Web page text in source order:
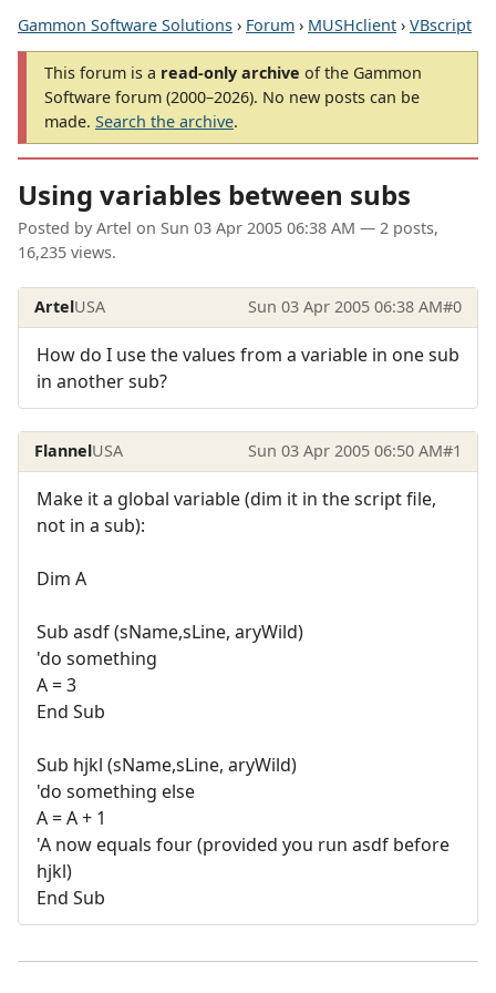
Gammon Software Solutions › Forum › MUSHclient › VBscript
This forum is a read-only archive of the Gammon
Software forum (2000–2026). No new posts can be
made. Search the archive.
Using variables between subs
Posted by Artel on Sun 03 Apr 2005 06:38 AM — 2 posts,
16,235 views.
ArtelUSA Sun 03 Apr 2005 06:38 AM#0
How do I use the values from a variable in one sub
in another sub?
FlannelUSA Sun 03 Apr 2005 06:50 AM#1
Make it a global variable (dim it in the script file,
not in a sub):
Dim A
Sub asdf (sName,sLine, aryWild)
'do something
A = 3
End Sub
Sub hjkl (sName,sLine, aryWild)
'do something else
A = A + 1
'A now equals four (provided you run asdf before
hjkl)
End Sub